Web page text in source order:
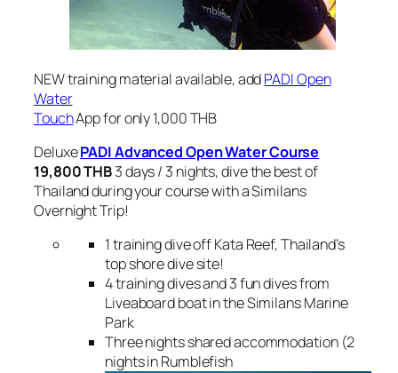
NEW training material available, addPADI Open
Water
TouchApp for only 1,000 THB
DeluxePADI Advanced Open WaterCourse
19,800 THB3 days / 3 nights, dive the best of
Thailand during your course with a Similans
Overnight Trip!
1 training dive off Kata Reef, Thailand’s
top shore dive site!
4 training dives and 3 fun dives from
Liveaboard boat in the Similans Marine
Park
Three nights shared accommodation (2
nights in Rumblefish